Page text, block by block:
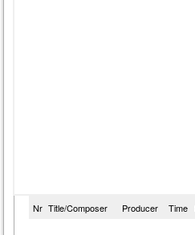
Nr Title/Composer Producer Time